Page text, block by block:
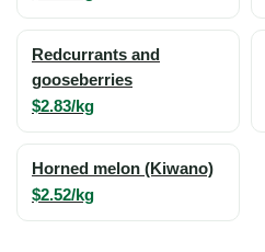
Redcurrants and
gooseberries
$2.83/kg
Horned melon (Kiwano)
$2.52/kg